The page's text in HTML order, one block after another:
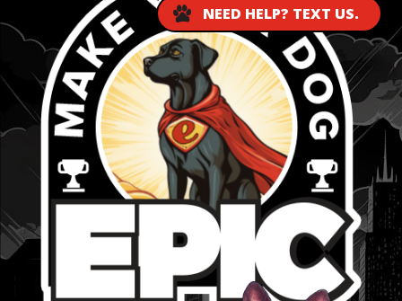
NEED HELP? TEXT US.